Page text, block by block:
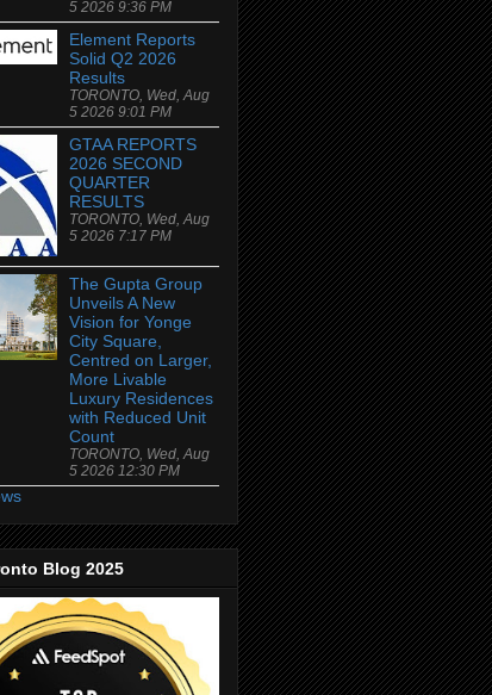
5 2026 9:36 PM
Element Reports
Solid Q2 2026
Results
TORONTO, Wed, Aug
5 2026 9:01 PM
GTAA REPORTS
2026 SECOND
QUARTER
RESULTS
TORONTO, Wed, Aug
5 2026 7:17 PM
The Gupta Group
Unveils A New
Vision for Yonge
City Square,
Centred on Larger,
More Livable
Luxury Residences
with Reduced Unit
Count
TORONTO, Wed, Aug
5 2026 12:30 PM
Blog 2025